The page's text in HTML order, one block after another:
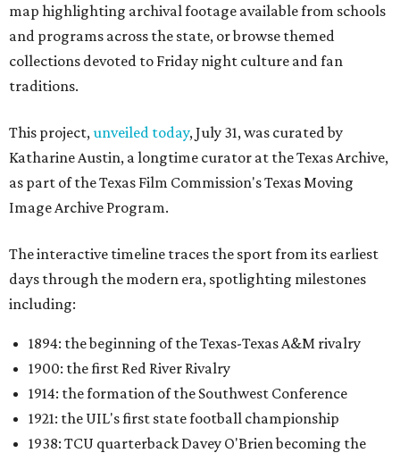
map highlighting archival footage available from schools
and programs across the state, or browse themed
collections devoted to Friday night culture and fan
traditions.
This project,unveiled today, July 31, was curated by
Katharine Austin, a longtime curator at the Texas Archive,
as part of the Texas Film Commission's Texas Moving
Image Archive Program.
The interactive timeline traces the sport from its earliest
days through the modern era, spotlighting milestones
including:
1894: the beginning of the Texas-Texas A&M rivalry
1900: the first Red River Rivalry
1914: the formation of the Southwest Conference
1921: the UIL's first state football championship
1938: TCU quarterback Davey O'Brien becoming the